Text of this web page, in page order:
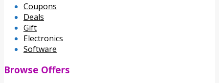
Coupons
Deals
Gift
Electronics
Software
Browse Offers